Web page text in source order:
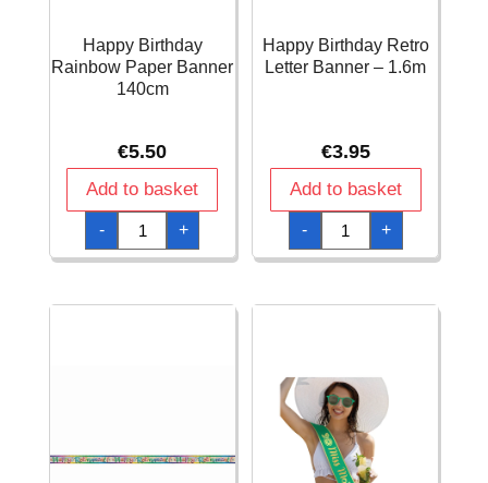
Happy Birthday
Rainbow Paper Banner
140cm
€5.50
Add to basket
-
Happy
Birthday
Rainbow
Paper
quantity
+
Happy Birthday Retro
Letter Banner – 1.6m
€3.95
Add to basket
-
Happy
Birthday
Retro
Letter
1.6m
+